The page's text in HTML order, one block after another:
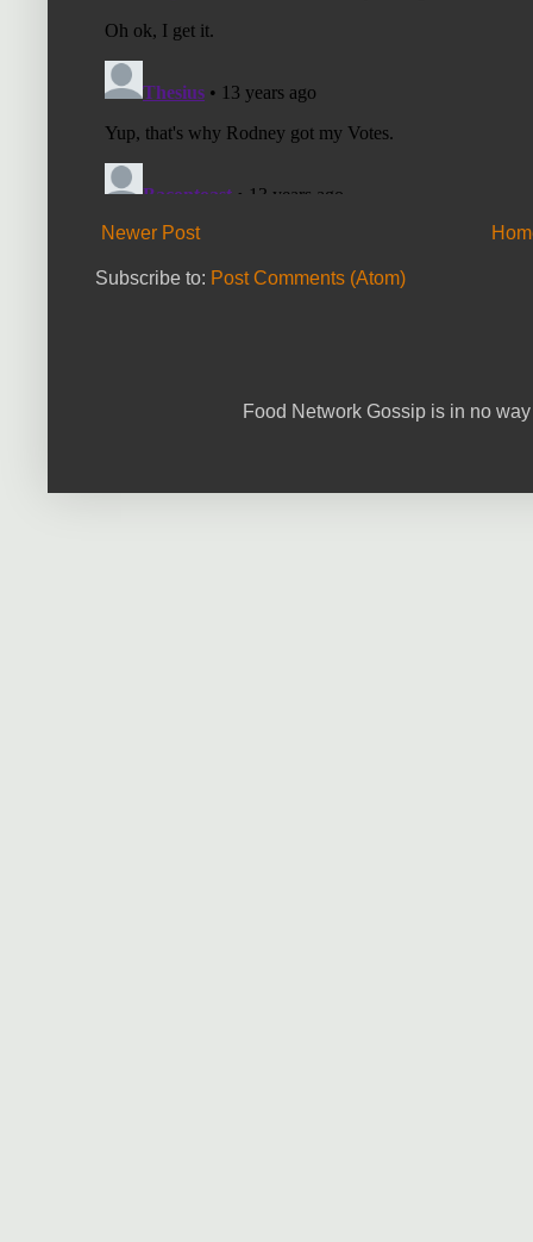
Newer Post
Subscribe to: Post Comments (Atom)
Food Network Gossip is in no